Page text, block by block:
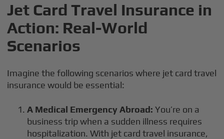
Jet Card Travel Insurance in
Action: Real-World
Scenarios
Imagine the following scenarios where jet card travel
insurance would be essential:
A Medical Emergency Abroad:You’re on a
business trip when a sudden illness requires
hospitalization. With jet card travel insurance,